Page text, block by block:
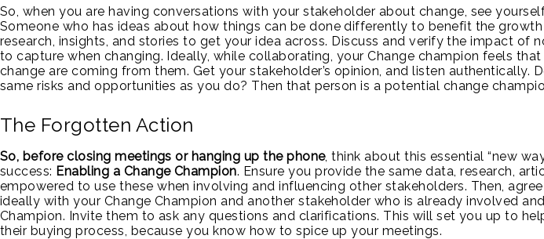
So, when you are having conversations with your stakeholder about change, see
Someone who has ideas about how things can be done differently to benefit the
research, insights, and stories to get your idea across. Discuss and verify the impact of
to capture when changing. Ideally, while collaborating, your Change champion feels
change are coming from them. Get your stakeholder’s opinion, and listen authentically.
same risks and opportunities as you do? Then that person is a potential change
The Forgotten Action
So, before closing meetings or hanging up the phone, think about this essential “new
success: Enabling a Change Champion. Ensure you provide the same data, research,
empowered to use these when involving and influencing other stakeholders. Then,
ideally with your Change Champion and another stakeholder who is already involved
Champion. Invite them to ask any questions and clarifications. This will set you up to
their buying process, because you know how to spice up your meetings.